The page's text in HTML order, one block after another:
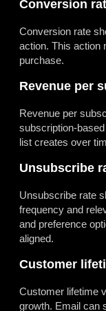
Conversion
Conversion rate
action. This action
purchase.
Revenue per
Revenue per
subscription-
list creates over
Unsubscribe
Unsubscribe rate
frequency and
and preference
aligned.
Customer
Customer lifetime
growth. Email can